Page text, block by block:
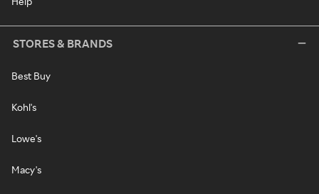
STORES & BRANDS
Best Buy
Kohl's
Lowe's
Macy's